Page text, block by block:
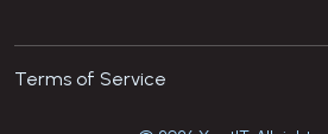
Terms of Service